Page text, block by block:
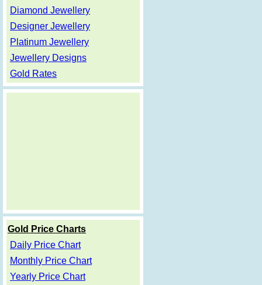
Diamond Jewellery
Designer Jewellery
Platinum Jewellery
Jewellery Designs
Gold Rates
Gold Price Charts
Daily Price Chart
Monthly Price Chart
Yearly Price Chart